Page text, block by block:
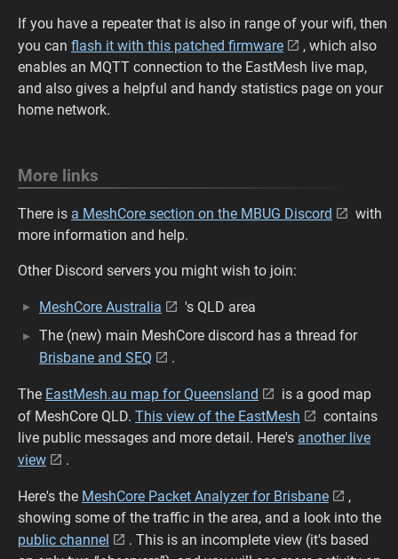
If you have a repeater that is also in range of your wifi, then
you can flash it with this patched firmware
, which also
enables an MQTT connection to the EastMesh live map,
and also gives a helpful and handy statistics page on your
home network.
More links
There is a MeshCore section on the MBUG Discord
with
more information and help.
Other Discord servers you might wish to join:
MeshCore Australia
's QLD area
The (new) main MeshCore discord has a thread for
Brisbane and SEQ
.
The EastMesh.au map for Queensland
is a good map
of MeshCore QLD. This view of the EastMesh
contains
live public messages and more detail. Here's another live
view
.
Here's the MeshCore Packet Analyzer for Brisbane
,
showing some of the traffic in the area, and a look into the
public channel
. This is an incomplete view (it's based